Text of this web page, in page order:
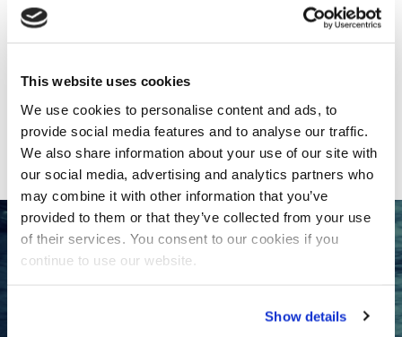
This website uses cookies
We use cookies to personalise content and ads, to
provide social media features and to analyse our traffic.
We also share information about your use of our site with
our social media, advertising and analytics partners who
may combine it with other information that you’ve
provided to them or that they’ve collected from your use
of their services. You consent to our cookies if you
continue to use our website.
Show details
later this year.
in thisCountry Update Balkans
SHARE
Want to collaborate with the